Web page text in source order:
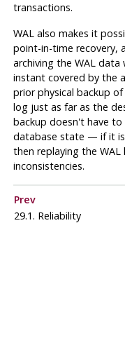
transactions.
WALalso makes it
point-in-time recovery,
archiving the WAL
instant covered by the
prior physical backup
log just as far as the
backup doesn't have
database state — if it
then replaying the
inconsistencies.
Prev
29.1. Reliability